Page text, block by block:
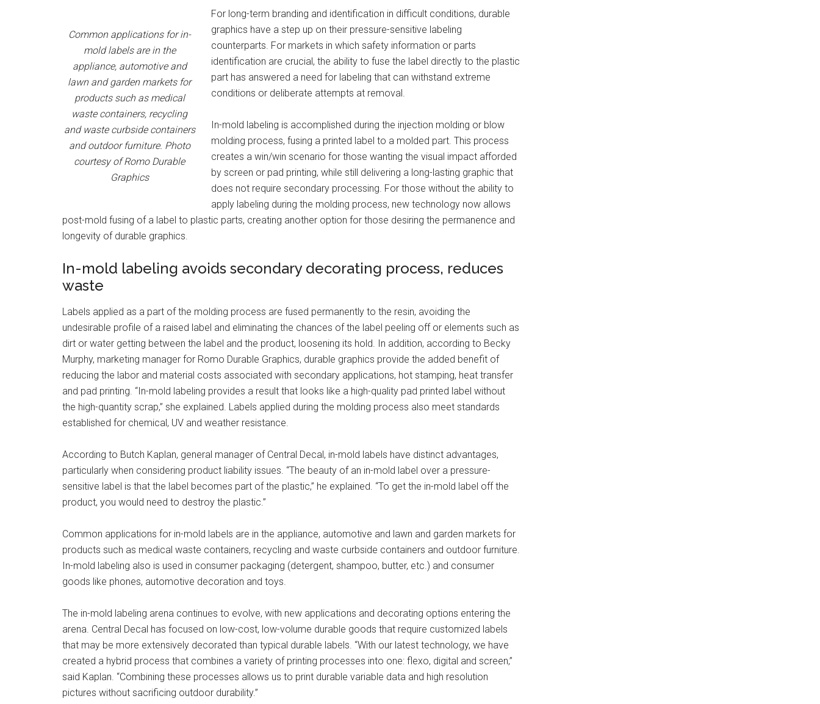
Common applications for in-
mold labels are in the
appliance, automotive and
lawn and garden markets for
products such as medical
waste containers, recycling
and waste curbside containers
and outdoor furniture. Photo
courtesy of Romo Durable
Graphics
For long-term branding and identification in difficult conditions, durable
graphics have a step up on their pressure-sensitive labeling
counterparts. For markets in which safety information or parts
identification are crucial, the ability to fuse the label directly to the plastic
part has answered a need for labeling that can withstand extreme
conditions or deliberate attempts at removal.
In-mold labeling is accomplished during the injection molding or blow
molding process, fusing a printed label to a molded part. This process
creates a win/win scenario for those wanting the visual impact afforded
by screen or pad printing, while still delivering a long-lasting graphic that
does not require secondary processing. For those without the ability to
apply labeling during the molding process, new technology now allows
post-mold fusing of a label to plastic parts, creating another option for those desiring the permanence and
longevity of durable graphics.
In-mold labeling avoids secondary decorating process, reduces
waste
Labels applied as a part of the molding process are fused permanently to the resin, avoiding the
undesirable profile of a raised label and eliminating the chances of the label peeling off or elements such as
dirt or water getting between the label and the product, loosening its hold. In addition, according to Becky
Murphy, marketing manager for Romo Durable Graphics, durable graphics provide the added benefit of
reducing the labor and material costs associated with secondary applications, hot stamping, heat transfer
and pad printing. “In-mold labeling provides a result that looks like a high-quality pad printed label without
the high-quantity scrap,” she explained. Labels applied during the molding process also meet standards
established for chemical, UV and weather resistance.
According to Butch Kaplan, general manager of Central Decal, in-mold labels have distinct advantages,
particularly when considering product liability issues. “The beauty of an in-mold label over a pressure-
sensitive label is that the label becomes part of the plastic,” he explained. “To get the in-mold label off the
product, you would need to destroy the plastic.”
Common applications for in-mold labels are in the appliance, automotive and lawn and garden markets for
products such as medical waste containers, recycling and waste curbside containers and outdoor furniture.
In-mold labeling also is used in consumer packaging (detergent, shampoo, butter, etc.) and consumer
goods like phones, automotive decoration and toys.
The in-mold labeling arena continues to evolve, with new applications and decorating options entering the
arena. Central Decal has focused on low-cost, low-volume durable goods that require customized labels
that may be more extensively decorated than typical durable labels. “With our latest technology, we have
created a hybrid process that combines a variety of printing processes into one: flexo, digital and screen,”
said Kaplan. “Combining these processes allows us to print durable variable data and high resolution
pictures without sacrificing outdoor durability.”